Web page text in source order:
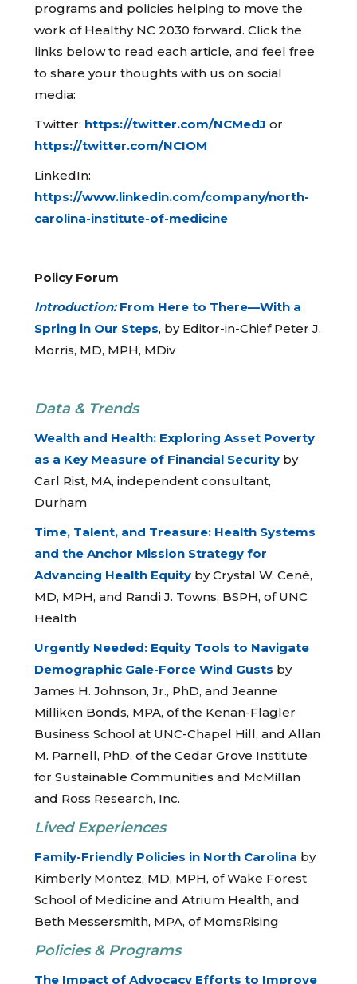
programs and policies helping to move the
work of Healthy NC 2030 forward. Click the
links below to read each article, and feel free
to share your thoughts with us on social
media:
Twitter: https://twitter.com/NCMedJ or
https://twitter.com/NCIOM
LinkedIn:
https://www.linkedin.com/company/north-
carolina-institute-of-medicine
Policy Forum
Introduction:From Here to There—With a
Spring in Our Steps, by Editor-in-Chief Peter J.
Morris, MD, MPH, MDiv
Data & Trends
Wealth and Health: Exploring Asset Poverty
as a Key Measure of Financial Security by
Carl Rist, MA, independent consultant,
Durham
Time, Talent, and Treasure: Health Systems
and the Anchor Mission Strategy for
Advancing Health Equity by Crystal W. Cené,
MD, MPH, and Randi J. Towns, BSPH, of UNC
Health
Urgently Needed: Equity Tools to Navigate
Demographic Gale-Force Wind Gusts by
James H. Johnson, Jr., PhD, and Jeanne
Milliken Bonds, MPA, of the Kenan-Flagler
Business School at UNC-Chapel Hill, and Allan
M. Parnell, PhD, of the Cedar Grove Institute
for Sustainable Communities and McMillan
and Ross Research, Inc.
Lived Experiences
Family-Friendly Policies in North Carolina by
Kimberly Montez, MD, MPH, of Wake Forest
School of Medicine and Atrium Health, and
Beth Messersmith, MPA, of MomsRising
Policies & Programs
The Impact of Advocacy Efforts to Improve